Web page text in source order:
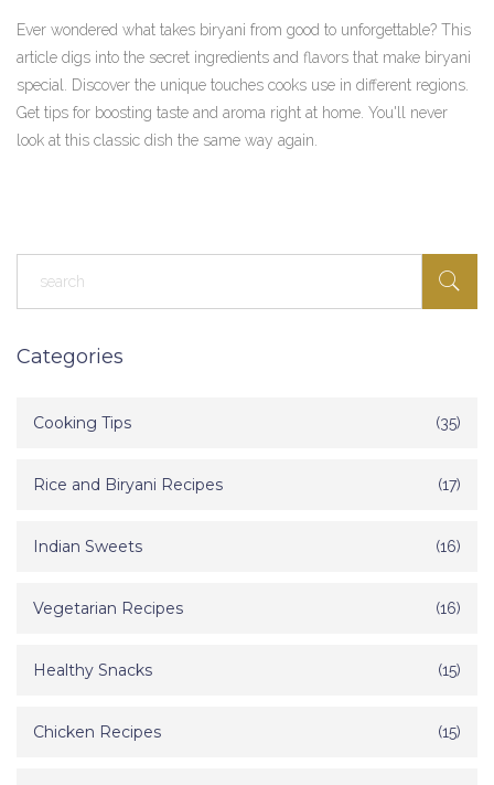
Ever wondered what takes biryani from good to unforgettable? This
article digs into the secret ingredients and flavors that make biryani
special. Discover the unique touches cooks use in different regions.
Get tips for boosting taste and aroma right at home. You'll never
look at this classic dish the same way again.
Categories
Cooking Tips (35)
Rice and Biryani Recipes (17)
Indian Sweets (16)
Vegetarian Recipes (16)
Healthy Snacks (15)
Chicken Recipes (15)